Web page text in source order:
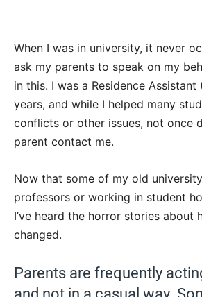
When I was in university, it never
ask my parents to speak on my
in this. I was a Residence
years, and while I helped many
conflicts or other issues, not once
parent contact me.
Now that some of my old
professors or working in student
I’ve heard the horror stories about
changed.
Parents are frequently